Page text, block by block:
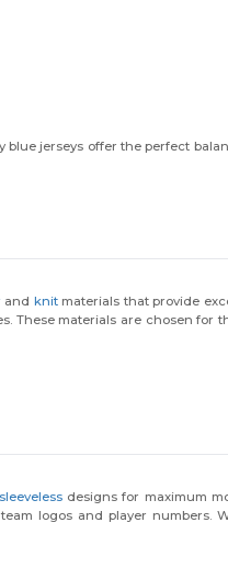
jerseys offer the perfect
and knitmaterials that provide
These materials are chosen
sleevelessdesigns for maximum
logos and player numbers.